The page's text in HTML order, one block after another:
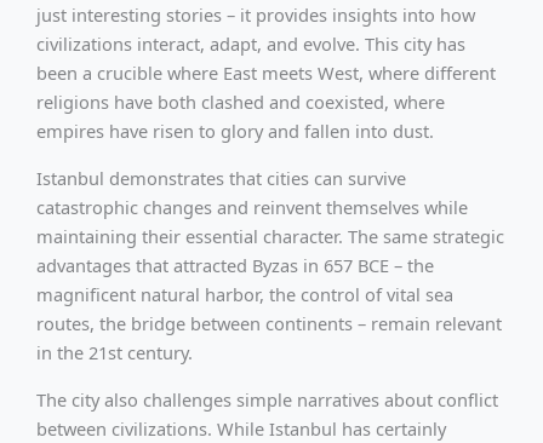
just interesting stories – it provides insights into how
civilizations interact, adapt, and evolve. This city has
been a crucible where East meets West, where different
religions have both clashed and coexisted, where
empires have risen to glory and fallen into dust.
Istanbul demonstrates that cities can survive
catastrophic changes and reinvent themselves while
maintaining their essential character. The same strategic
advantages that attracted Byzas in 657 BCE – the
magnificent natural harbor, the control of vital sea
routes, the bridge between continents – remain relevant
in the 21st century.
The city also challenges simple narratives about conflict
between civilizations. While Istanbul has certainly